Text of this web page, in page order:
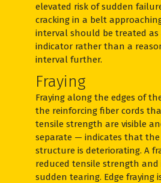
elevated risk of sudden
cracking in a belt
interval should be treated
indicator rather than a
interval further.
Fraying
Fraying along the edges of
the reinforcing fiber cords
tensile strength are visible
separate — indicates that
structure is deteriorating. A
reduced tensile strength and
sudden tearing. Edge fraying